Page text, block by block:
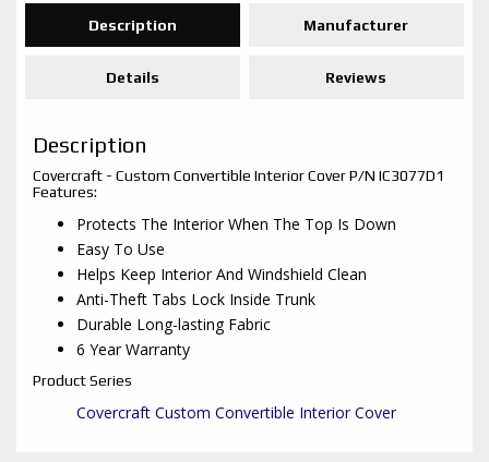
Description Manufacturer
Details Reviews
Description
Covercraft - Custom Convertible Interior Cover P/N IC3077D1
Features:
Protects The Interior When The Top Is Down
Easy To Use
Helps Keep Interior And Windshield Clean
Anti-Theft Tabs Lock Inside Trunk
Durable Long-lasting Fabric
6 Year Warranty
Product Series
Covercraft Custom Convertible Interior Cover